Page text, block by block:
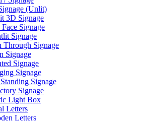
(Unlit)
3D Signage
Signage
Signage
Through Signage
Signage
Signage
Signage
Signage
Signage
Light Box
Letters
Letters